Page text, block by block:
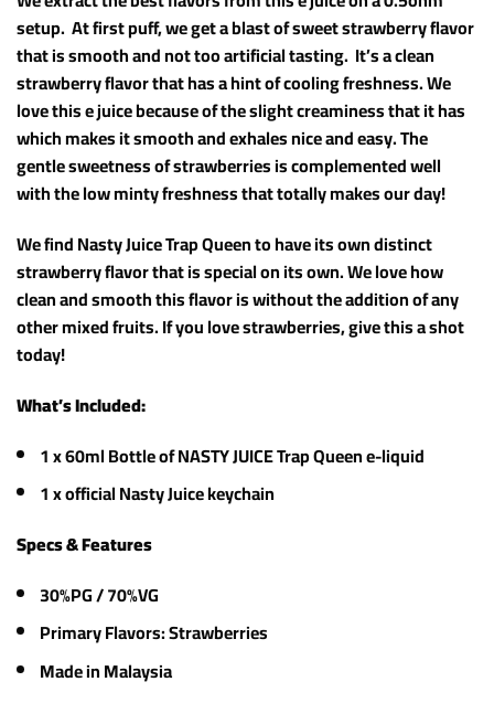
setup. At first puff, we get a blast of sweet strawberry flavor
that is smooth and not too artificial tasting. It’s a clean
strawberry flavor that has a hint of cooling freshness. We
love this e juice because of the slight creaminess that it has
which makes it smooth and exhales nice and easy. The
gentle sweetness of strawberries is complemented well
with the low minty freshness that totally makes our day!
We find Nasty Juice Trap Queen to have its own distinct
strawberry flavor that is special on its own. We love how
clean and smooth this flavor is without the addition of any
other mixed fruits. If you love strawberries, give this a shot
today!
What’s Included:
1 x 60ml Bottle of NASTY JUICE Trap Queen e-liquid
1 x official Nasty Juice keychain
Specs & Features
30%PG / 70%VG
Primary Flavors: Strawberries
Made in Malaysia